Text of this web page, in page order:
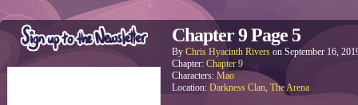
Chapter 9 Page 5
By Chris Hyacinth Rivers on September 16,
Chapter: Chapter 9
Characters: Mao
Location: Darkness Clan, The Arena